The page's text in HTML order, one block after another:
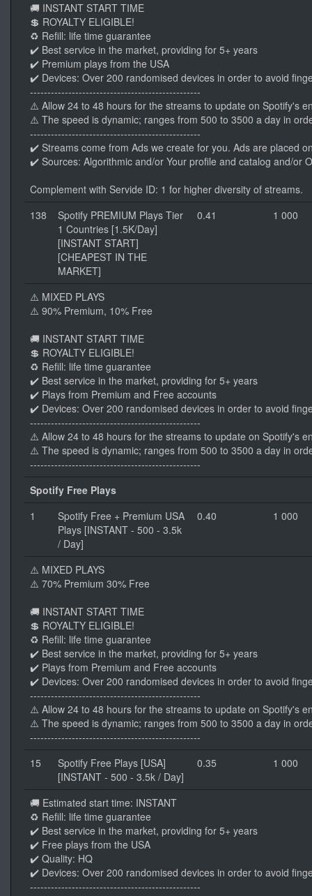
🚚 INSTANT START TIME
💲 ROYALTY ELIGIBLE!
♻️ Refill: life time guarantee
✔️ Best service in the market, providing for 5+ years
✔️ Premium plays from the USA
✔️ Devices: Over 200 randomised devices in order to avoid
-------------------------------------------------
⚠️ Allow 24 to 48 hours for the streams to update on Spotify's
⚠️ The speed is dynamic; ranges from 500 to 3500 a day in
-------------------------------------------------
✔️ Streams come from Ads we create for you. Ads are placed
✔️ Sources: Algorithmic and/or Your profile and catalog and/or
Complement with Servide ID: 1 for higher diversity of streams.
138
Spotify PREMIUM Plays Tier
1 Countries [1.5K/Day]
[INSTANT START]
[CHEAPEST IN THE
MARKET]
0.41 1 000
⚠️ MIXED PLAYS
⚠️ 90% Premium, 10% Free
🚚 INSTANT START TIME
💲 ROYALTY ELIGIBLE!
♻️ Refill: life time guarantee
✔️ Best service in the market, providing for 5+ years
✔️ Plays from Premium and Free accounts
✔️ Devices: Over 200 randomised devices in order to avoid
-------------------------------------------------
⚠️ Allow 24 to 48 hours for the streams to update on Spotify's
⚠️ The speed is dynamic; ranges from 500 to 3500 a day in
-------------------------------------------------
Spotify Free Plays
1
Spotify Free + Premium USA
Plays [INSTANT - 500 - 3.5k
/ Day]
0.40 1 000
⚠️ MIXED PLAYS
⚠️ 70% Premium 30% Free
🚚 INSTANT START TIME
💲 ROYALTY ELIGIBLE!
♻️ Refill: life time guarantee
✔️ Best service in the market, providing for 5+ years
✔️ Plays from Premium and Free accounts
✔️ Devices: Over 200 randomised devices in order to avoid
-------------------------------------------------
⚠️ Allow 24 to 48 hours for the streams to update on Spotify's
⚠️ The speed is dynamic; ranges from 500 to 3500 a day in
-------------------------------------------------
15
Spotify Free Plays [USA]
[INSTANT - 500 - 3.5k / Day]
0.35 1 000
🚚 Estimated start time: INSTANT
♻️ Refill: life time guarantee
✔️ Best service in the market, providing for 5+ years
✔️ Free plays from the USA
✔️ Quality: HQ
✔️ Devices: Over 200 randomised devices in order to avoid
-------------------------------------------------